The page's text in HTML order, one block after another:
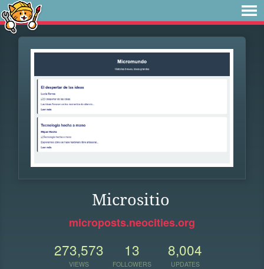
Micrositio
microposts.neocities.org
273,573
VIEWS
13
FOLLOWERS
8,004
UPDATES